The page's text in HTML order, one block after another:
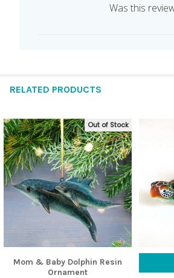
Was this
RELATED PRODUCTS
Related
Products
Out of Stock
Mom & Baby Dolphin Resin
Ornament